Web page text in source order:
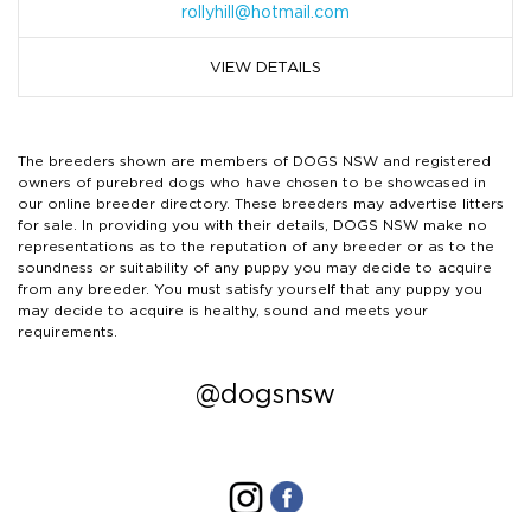
rollyhill@hotmail.com
VIEW DETAILS
The breeders shown are members of DOGS NSW and registered
owners of purebred dogs who have chosen to be showcased in
our online breeder directory. These breeders may advertise litters
for sale. In providing you with their details, DOGS NSW make no
representations as to the reputation of any breeder or as to the
soundness or suitability of any puppy you may decide to acquire
from any breeder. You must satisfy yourself that any puppy you
may decide to acquire is healthy, sound and meets your
requirements.
@dogsnsw